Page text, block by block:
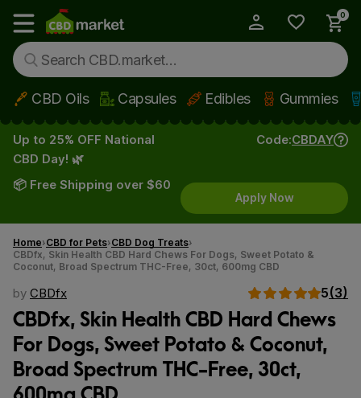
Skip to main content
Show main menu
0
CBD Oils Capsules Edibles Gummies
Up to 25% OFF National
CBD Day! 🌿
📦 Free Shipping over $60
Code:CBDAY
Apply Now
Home CBD for Pets CBD Dog Treats
CBDfx, Skin Health CBD Hard Chews For Dogs, Sweet Potato &
Coconut, Broad Spectrum THC-Free, 30ct, 600mg CBD
by CBDfx 5(3)
CBDfx, Skin Health CBD Hard Chews
For Dogs, Sweet Potato & Coconut,
Broad Spectrum THC-Free, 30ct,